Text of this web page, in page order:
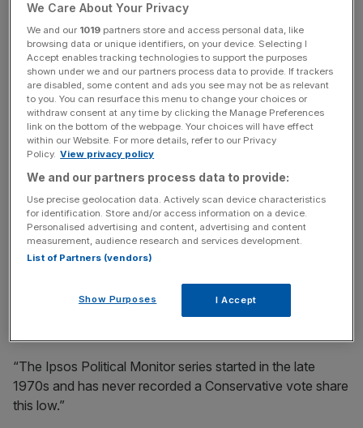
The Liberal Democrats secured nine per cent and the
Greens eight per cent; while Reform UK also scored eight
per cent, while seven per cent of respondents said other.
News Updates
Stay ahead with our three daily briefings delivering all the
key market moves, top business and political stories, and
incisive analysis straight to your inbox.
Gideon Skinner, head of political research at Ipsos, said:
“The historical comparisons continue to look ominous for
“The Ipsos Political Monitor series started in the late
1970s and has never recorded a Conservative vote share
this low.”
We Care About Your Privacy
We and our 1019 partners store and access personal data, like
browsing data or unique identifiers, on your device. Selecting I
Accept enables tracking technologies to support the purposes
shown under we and our partners process data to provide. If trackers
are disabled, some content and ads you see may not be as relevant
to you. You can resurface this menu to change your choices or
withdraw consent at any time by clicking the Manage Preferences
link on the bottom of the webpage. Your choices will have effect
within our Website. For more details, refer to our Privacy
Policy. View privacy policy
We and our partners process data to provide:
Use precise geolocation data. Actively scan device characteristics
for identification. Store and/or access information on a device.
Personalised advertising and content, advertising and content
measurement, audience research and services development.
List of Partners (vendors)
Show Purposes I Accept